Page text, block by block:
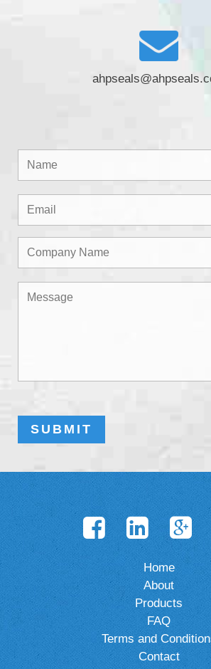
Home
About
Products
FAQ
Terms and
Contact